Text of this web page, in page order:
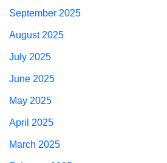
September 2025
August 2025
July 2025
June 2025
May 2025
April 2025
March 2025